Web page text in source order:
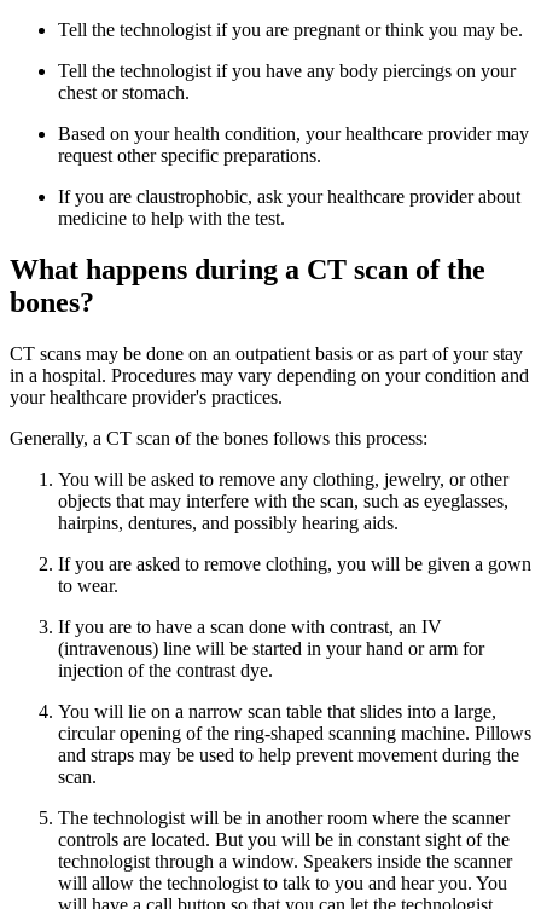
Tell the technologist if you are pregnant or think you may be.
Tell the technologist if you have any body piercings on your
chest or stomach.
Based on your health condition, your healthcare provider may
request other specific preparations.
If you are claustrophobic, ask your healthcare provider about
medicine to help with the test.
What happens during a CT scan of the
bones?
CT scans may be done on an outpatient basis or as part of your stay
in a hospital. Procedures may vary depending on your condition and
your healthcare provider's practices.
Generally, a CT scan of the bones follows this process:
You will be asked to remove any clothing, jewelry, or other
objects that may interfere with the scan, such as eyeglasses,
hairpins, dentures, and possibly hearing aids.
If you are asked to remove clothing, you will be given a gown
to wear.
If you are to have a scan done with contrast, an IV
(intravenous) line will be started in your hand or arm for
injection of the contrast dye.
You will lie on a narrow scan table that slides into a large,
circular opening of the ring-shaped scanning machine. Pillows
and straps may be used to help prevent movement during the
scan.
The technologist will be in another room where the scanner
controls are located. But you will be in constant sight of the
technologist through a window. Speakers inside the scanner
will allow the technologist to talk to you and hear you. You
will have a call button so that you can let the technologist